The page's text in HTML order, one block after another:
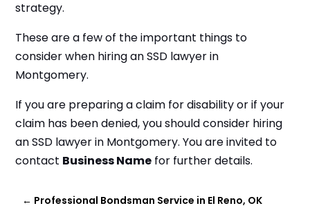
strategy.
These are a few of the important things to
consider when hiring an SSD lawyer in
Montgomery.
If you are preparing a claim for disability or if your
claim has been denied, you should consider hiring
an SSD lawyer in Montgomery. You are invited to
contact Business Name for further details.
← Professional Bondsman Service in El Reno, OK